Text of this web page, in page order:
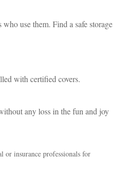
use them. Find a safe storage
with certified covers.
any loss in the fun and joy
or insurance professionals for